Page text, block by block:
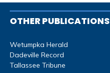
OTHER PUBLICATIONS
Wetumpka Herald
Dadeville Record
Tallassee Tribune